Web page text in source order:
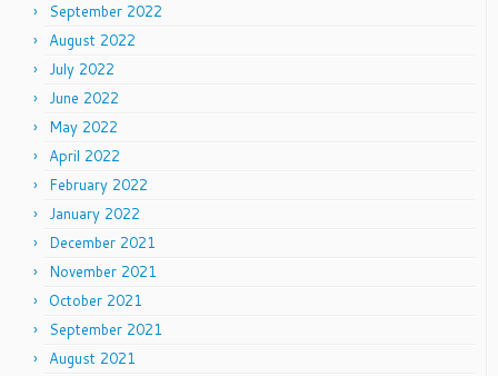
September 2022
August 2022
July 2022
June 2022
May 2022
April 2022
February 2022
January 2022
December 2021
November 2021
October 2021
September 2021
August 2021